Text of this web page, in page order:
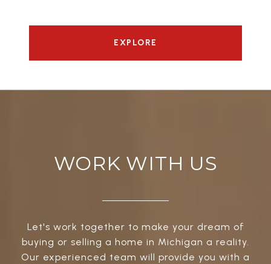
EXPLORE
WORK WITH US
Let's work together to make your dream of
buying or selling a home in Michigan a reality.
Our experienced team will provide you with a